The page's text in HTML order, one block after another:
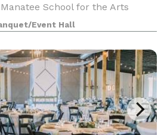
School for the Arts
understated exterior fool you...
square foot AV extrava
Event Hall